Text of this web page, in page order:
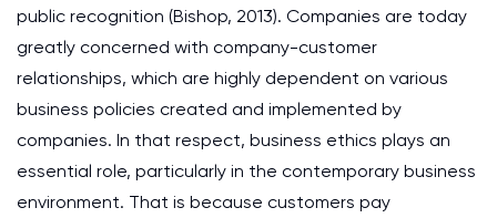
public recognition (Bishop, 2013). Companies are today
greatly concerned with company-customer
relationships, which are highly dependent on various
business policies created and implemented by
companies. In that respect, business ethics plays an
essential role, particularly in the contemporary business
environment. That is because customers pay